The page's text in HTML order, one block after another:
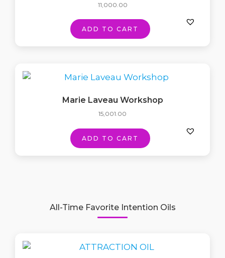
11,000.00
ADD TO CART
Marie Laveau Workshop
15,001.00
ADD TO CART
All-Time Favorite Intention Oils